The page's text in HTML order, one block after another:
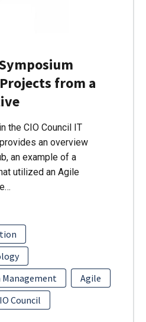
from a
the CIO Council IT
an overview
an example of a
utilized an Agile
Management
Agile
Council